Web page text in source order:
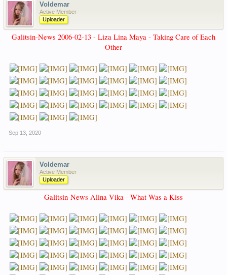
Voldemar
Active Member
Uploader
Galitsin-News 2006-02-13 - Liza Lina Maya - Taking Care of Each
Other
Sep 13, 2020
Voldemar
Active Member
Uploader
Galitsin-News Alina Vika - What Was a Kiss